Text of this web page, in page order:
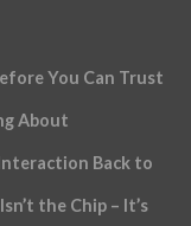
You Can Trust
About
Back to
the Chip – It’s